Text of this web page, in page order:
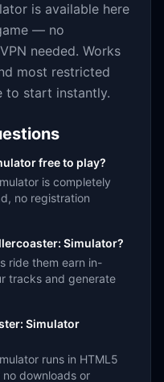
is available here
— no
needed. Works
most restricted
to start instantly.
free to play?
is completely
no registration
Simulator?
ride them earn in-
tracks and generate
Simulator
runs in HTML5
downloads or